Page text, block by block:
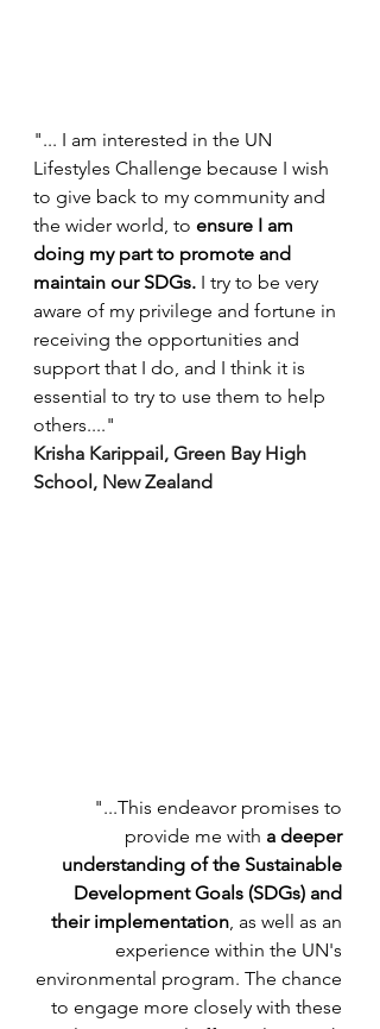
"... I am interested in the UN
Lifestyles Challenge because I wish
to give back to my community and
the wider world, to ensure I am
doing my part to promote and
maintain our SDGs. I try to be very
aware of my privilege and fortune in
receiving the opportunities and
support that I do, and I think it is
essential to try to use them to help
others...."
Krisha Karippail, Green Bay High
School, New Zealand
"...This endeavor promises to
provide me with a deeper
understanding of the Sustainable
Development Goals (SDGs) and
their implementation , as well as an
experience within the UN's
environmental program. The chance
to engage more closely with these